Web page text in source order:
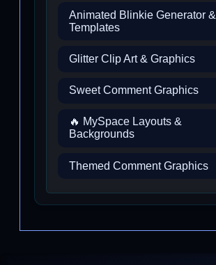
Animated Blinkie Generator &
Templates
Glitter Clip Art & Graphics
Sweet Comment Graphics
🔥 MySpace Layouts &
Backgrounds
Themed Comment Graphics